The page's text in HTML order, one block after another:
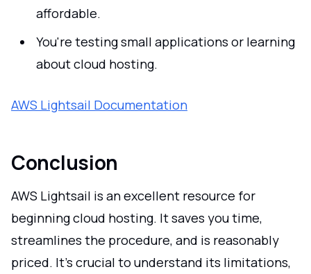
affordable.
You're testing small applications or learning
about cloud hosting.
AWS Lightsail Documentation
Conclusion
AWS Lightsail is an excellent resource for
beginning cloud hosting. It saves you time,
streamlines the procedure, and is reasonably
priced. It's crucial to understand its limitations,